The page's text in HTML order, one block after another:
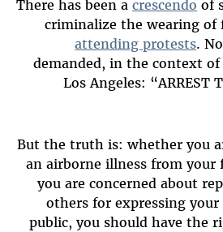
There has been acrescendo of
criminalize the wearing of
attending protests.
demanded, in the context
Los Angeles: “ARREST
But the truth is: whether you
an airborne illness from your
you are concerned about
others for expressing
public, you should have the